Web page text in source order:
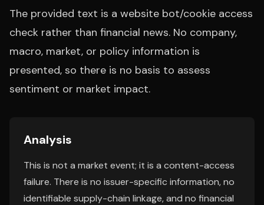
The provided text is a website bot/cookie access
check rather than financial news. No company,
macro, market, or policy information is
presented, so there is no basis to assess
sentiment or market impact.
Analysis
This is not a market event; it is a content-access
failure. There is no issuer-specific information, no
identifiable supply-chain linkage, and no financial